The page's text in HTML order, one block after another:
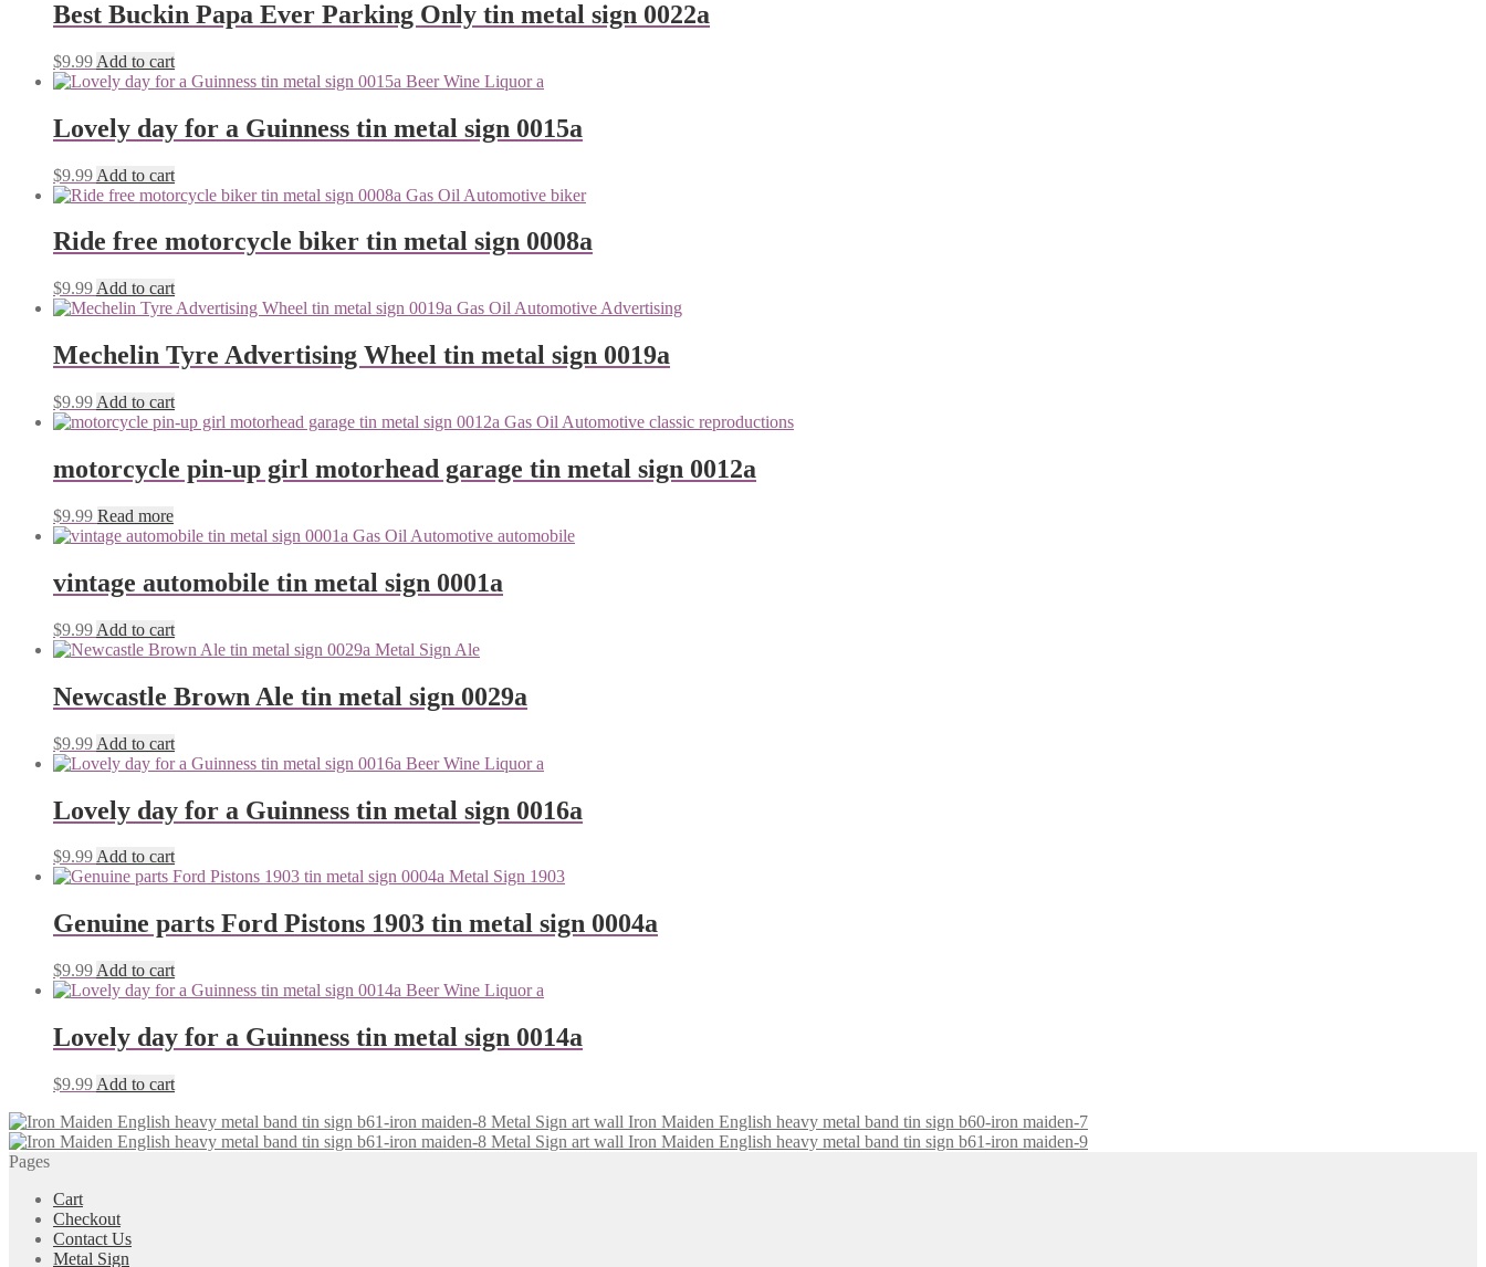
Best Buckin Papa Ever Parking Only tin metal sign 0022a
$9.99 Add to cart
Lovely day for a Guinness tin metal sign 0015a
$9.99 Add to cart
Ride free motorcycle biker tin metal sign 0008a
$9.99 Add to cart
Mechelin Tyre Advertising Wheel tin metal sign 0019a
$9.99 Add to cart
motorcycle pin-up girl motorhead garage tin metal sign 0012a
$9.99 Read more
vintage automobile tin metal sign 0001a
$9.99 Add to cart
Newcastle Brown Ale tin metal sign 0029a
$9.99 Add to cart
Lovely day for a Guinness tin metal sign 0016a
$9.99Add to cart
Genuine parts Ford Pistons 1903 tin metal sign 0004a
$9.99 Add to cart
Lovely day for a Guinness tin metal sign 0014a
$9.99 Add to cart
Iron Maiden English heavy metal band tin sign b60-iron maiden-7
Iron Maiden English heavy metal band tin sign b61-iron maiden-9
Pages
Cart
Checkout
Contact Us
Metal Sign